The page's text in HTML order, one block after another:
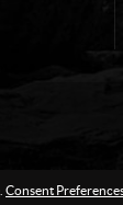
Consent